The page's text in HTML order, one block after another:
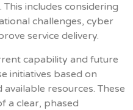
includes considering
challenges, cyber
service delivery.
capability and future
initiatives based on
resources. These
a clear, phased